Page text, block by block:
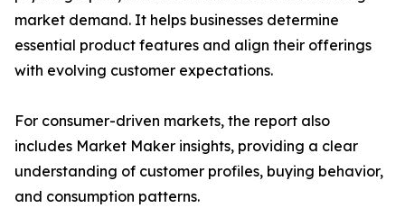
market demand. It helps businesses determine
essential product features and align their offerings
with evolving customer expectations.
For consumer-driven markets, the report also
includes Market Maker insights, providing a clear
understanding of customer profiles, buying behavior,
and consumption patterns.